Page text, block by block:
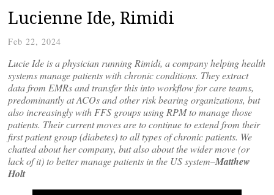
Lucienne Ide, Rimidi
Feb 22, 2024
Lucie Ide is a physician running Rimidi, a company helping health
systems manage patients with chronic conditions. They extract
data from EMRs and transfer this into workflow for care teams,
predominantly at ACOs and other risk bearing organizations, but
also increasingly with FFS groups using RPM to manage those
patients. Their current moves are to continue to extend from their
first patient group (diabetes) to all types of chronic patients. We
chatted about her company, but also about the wider move (or
lack of it) to better manage patients in the US system–Matthew
Holt